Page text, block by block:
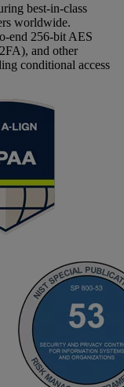
best-in-class
worldwide.
end 256-bit AES
and other
conditional access